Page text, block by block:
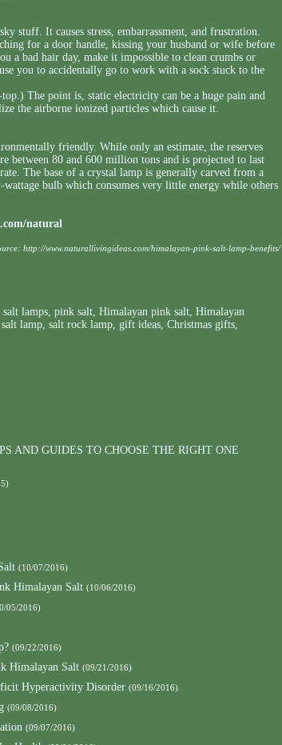
stuff. It causes stress, embarrassment, and frustration.
for a door handle, kissing your husband or wife before
a bad hair day, make it impossible to clean crumbs or
you to accidentally go to work with a sock stuck to the
The point is, static electricity can be a huge pain and
the airborne ionized particles which cause it.
friendly. While only an estimate, the reserves
between 80 and 600 million tons and is projected to last
The base of a crystal lamp is generally carved from a
wattage bulb which consumes very little energy while others
natural
http://www.naturallivingideas.com/himalayan-pink-salt-lamp-benefits/
lamps, pink salt, Himalayan pink salt, Himalayan
lamp, salt rock lamp, gift ideas, Christmas gifts,
AND GUIDES TO CHOOSE THE RIGHT ONE
(10/07/2016)
Himalayan Salt (10/06/2016)
05/2016)
(09/22/2016)
Himalayan Salt (09/21/2016)
Hyperactivity Disorder (09/16/2016)
(09/08/2016)
(09/07/2016)